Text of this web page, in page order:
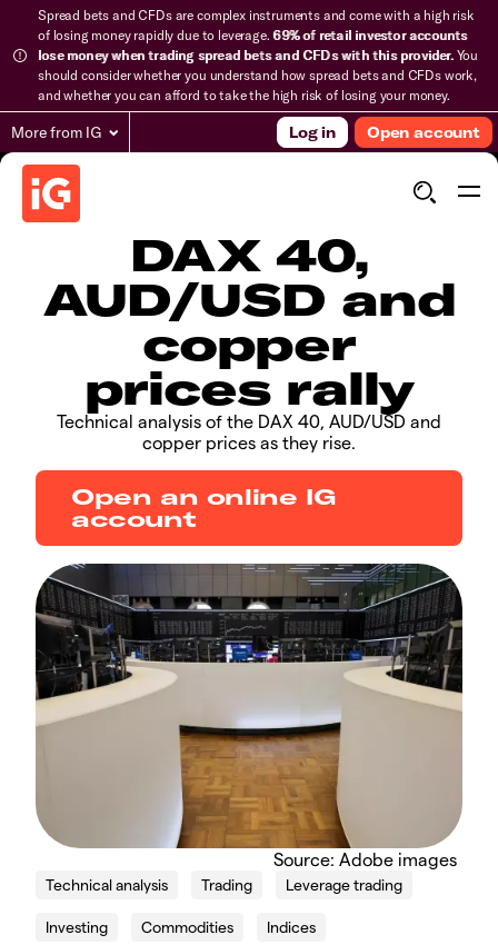
Spread bets and CFDs are complex instruments and come with a high risk
of losing money rapidly due to leverage.69% of retail investor accounts
lose money when trading spread bets and CFDs with this provider.You
should consider whether you understand how spread bets and CFDs work,
and whether you can afford to take the high risk of losing your money.
More from IG Log in Open account
​​​DAX 40,
AUD/USD and
copper
prices rally
​Technical analysis of the DAX 40, AUD/USD and
copper prices as they rise.
Open an online IG
account
Source: Adobe images
Technical analysis Trading Leverage trading
Investing Commodities Indices